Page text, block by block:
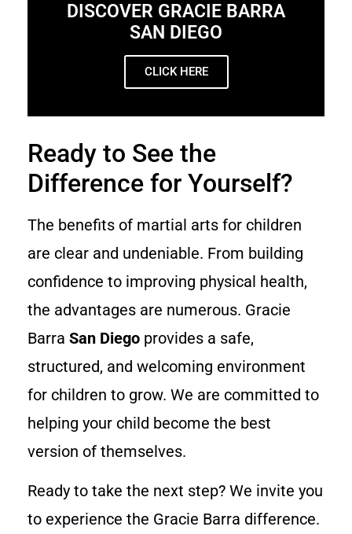
DISCOVER GRACIE BARRA
SAN DIEGO
CLICK HERE
Ready to See the
Difference for Yourself?
The benefits of martial arts for children
are clear and undeniable. From building
confidence to improving physical health,
the advantages are numerous. Gracie
Barra San Diego provides a safe,
structured, and welcoming environment
for children to grow. We are committed to
helping your child become the best
version of themselves.
Ready to take the next step? We invite you
to experience the Gracie Barra difference.